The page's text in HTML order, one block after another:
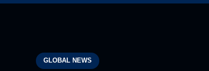
GLOBAL NEWS